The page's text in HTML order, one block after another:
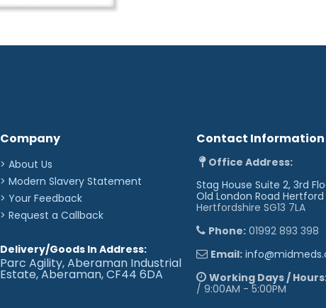
Contact Information
Office Address:
Stag House Suite 2, 3rd
Old London Road Hertford
Hertfordshire SG13 7LA
Phone: 01992 893 398
Email:
Working Days /
/ 9:00AM - 5:00PM
Company
> About Us
> Modern Slavery Statement
> Your Feedback
> Request a Callback
Delivery/Goods In Address:
Parc Agility, Aberaman Industrial
Estate, Aberaman, CF44 6DA